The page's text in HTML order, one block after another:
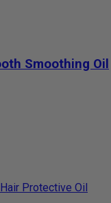
Smoothing Oil